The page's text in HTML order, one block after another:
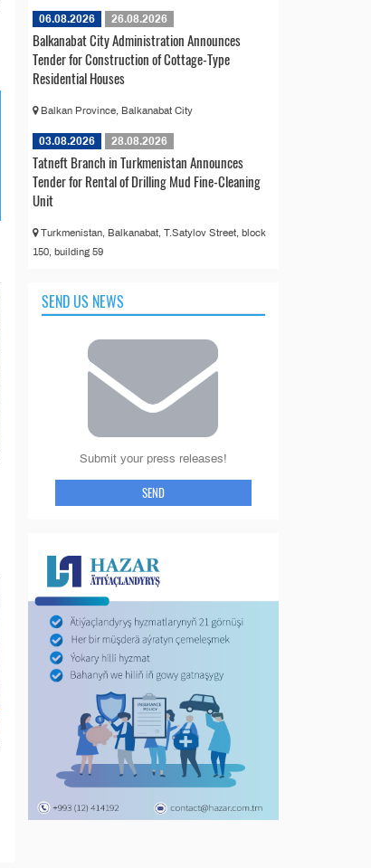
06.08.2026 26.08.2026
Balkanabat City Administration Announces
Tender for Construction of Cottage-Type
Residential Houses
Balkan Province, Balkanabat City
03.08.2026 28.08.2026
Tatneft Branch in Turkmenistan Announces
Tender for Rental of Drilling Mud Fine-Cleaning
Unit
Turkmenistan, Balkanabat, T.Satylov Street, block
150, building 59
SEND US NEWS
Submit your press releases!
SEND